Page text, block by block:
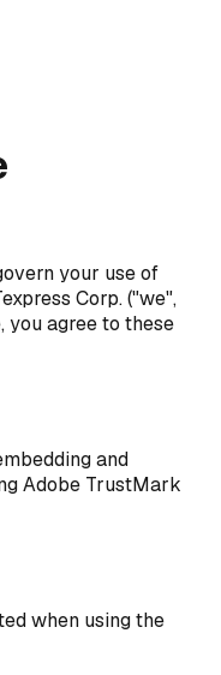
your use of
Corp. ("we",
you agree to these
and
Adobe TrustMark
when using the